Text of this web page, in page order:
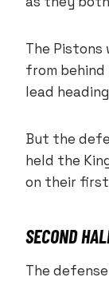
The
from
lead
But the
held the
on their
SECOND
The